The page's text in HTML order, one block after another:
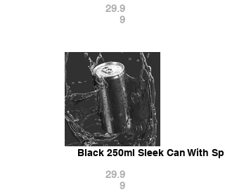
29.9
9
Black 250ml Sleek Can With
29.9
9